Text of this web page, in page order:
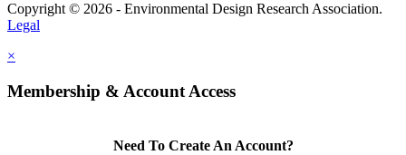
Copyright © 2026 - Environmental Design Research Association.
Legal
×
Membership & Account Access
Need To Create An Account?